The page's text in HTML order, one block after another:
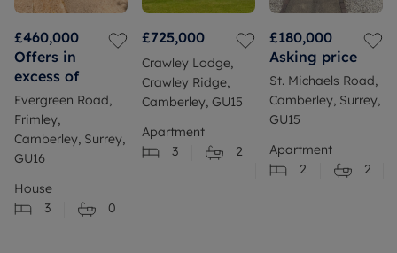
£460,000
Offers in
excess of
Evergreen Road,
Frimley,
Camberley, Surrey,
GU16
House
3
0
£725,000
Crawley Lodge,
Crawley Ridge,
Camberley, GU15
Apartment
3
2
£180,000
Asking price
St. Michaels Road,
Camberley, Surrey,
GU15
Apartment
2
2